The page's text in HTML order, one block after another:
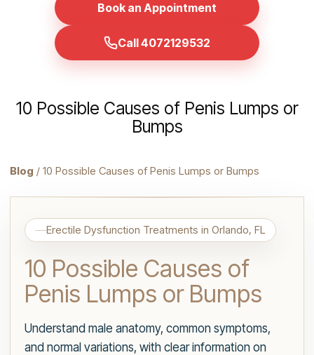
Book an Appointment
Call 4072129532
10 Possible Causes of Penis Lumps or
Bumps
Blog / 10 Possible Causes of Penis Lumps or Bumps
Erectile Dysfunction Treatments in Orlando, FL
10 Possible Causes of
Penis Lumps or Bumps
Understand male anatomy, common symptoms,
and normal variations, with clear information on